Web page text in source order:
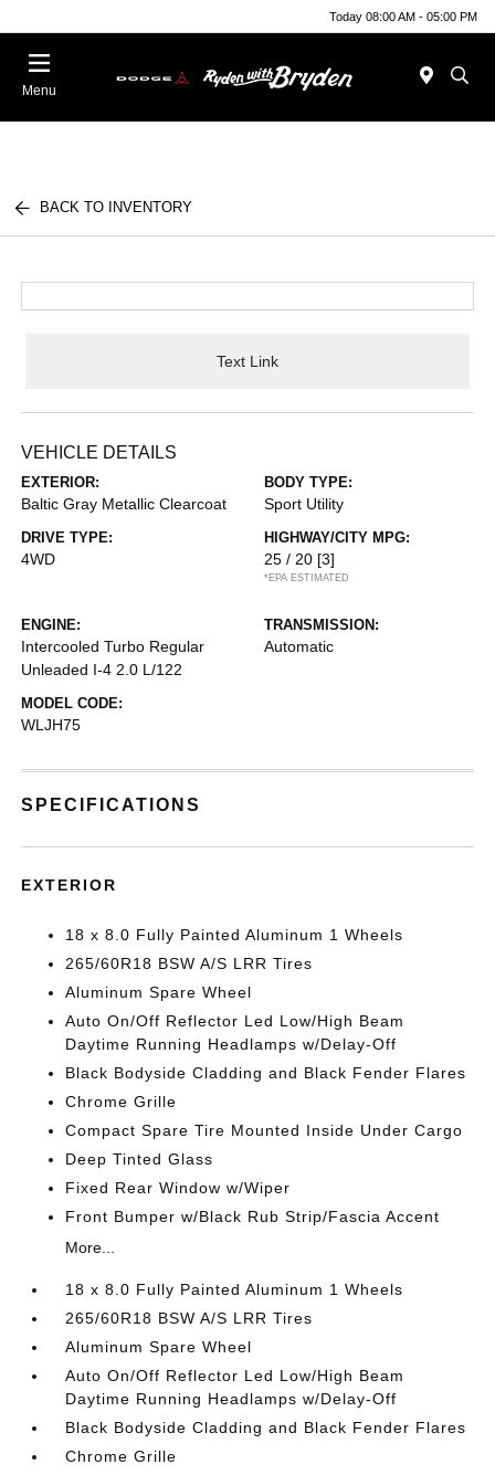
Today 08:00 AM - 05:00 PM
Menu
BACK TO INVENTORY
Text Link
VEHICLE DETAILS
EXTERIOR:
Baltic Gray Metallic Clearcoat
BODY TYPE:
Sport Utility
DRIVE TYPE:
4WD
HIGHWAY/CITY MPG:
25 / 20 [3]
*EPA ESTIMATED
ENGINE:
Intercooled Turbo Regular
Unleaded I-4 2.0 L/122
TRANSMISSION:
Automatic
MODEL CODE:
WLJH75
SPECIFICATIONS
EXTERIOR
18 x 8.0 Fully Painted Aluminum 1 Wheels
265/60R18 BSW A/S LRR Tires
Aluminum Spare Wheel
Auto On/Off Reflector Led Low/High Beam
Daytime Running Headlamps w/Delay-Off
Black Bodyside Cladding and Black Fender Flares
Chrome Grille
Compact Spare Tire Mounted Inside Under Cargo
Deep Tinted Glass
Fixed Rear Window w/Wiper
Front Bumper w/Black Rub Strip/Fascia Accent
More...
18 x 8.0 Fully Painted Aluminum 1 Wheels
265/60R18 BSW A/S LRR Tires
Aluminum Spare Wheel
Auto On/Off Reflector Led Low/High Beam
Daytime Running Headlamps w/Delay-Off
Black Bodyside Cladding and Black Fender Flares
Chrome Grille